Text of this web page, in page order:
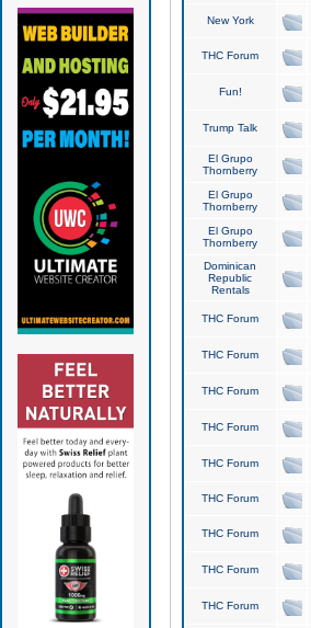
New York
THC Forum
Fun!
Trump Talk
El Grupo
Thornberry
El Grupo
Thornberry
El Grupo
Thornberry
Dominican
Republic
Rentals
THC Forum
THC Forum
THC Forum
THC Forum
THC Forum
THC Forum
THC Forum
THC Forum
THC Forum